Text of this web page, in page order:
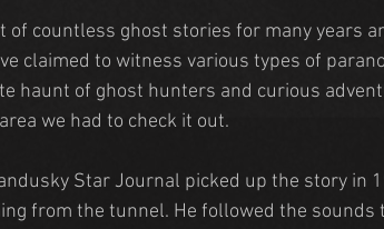
of countless ghost stories for many years
claimed to witness various types of
haunt of ghost hunters and curious
we had to check it out.
Star Journal picked up the story in
from the tunnel. He followed the sounds